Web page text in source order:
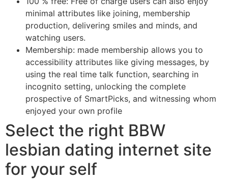
minimal attributes like joining, membership
production, delivering smiles and minds, and
watching users.
Membership: made membership allows you to
accessibility attributes like giving messages, by
using the real time talk function, searching in
incognito setting, unlocking the complete
prospective of SmartPicks, and witnessing whom
enjoyed your own profile
Select the right BBW
lesbian dating internet site
for your self